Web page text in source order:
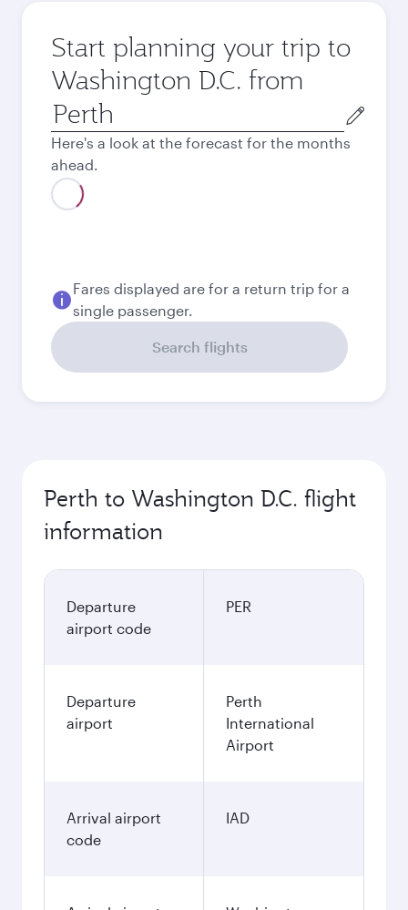
Start planning your trip to
Washington D.C. from
Origin
city
Here's a look at the forecast for the months
ahead.
Best fare
September
AUD3,195.5
3,195.5
November
AUD3,238.4
December
AUD3,821.7
January
AUD3,490.5